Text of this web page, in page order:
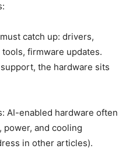
catch up: drivers,
firmware updates.
the hardware sits
AI-enabled hardware often
power, and cooling
in other articles).